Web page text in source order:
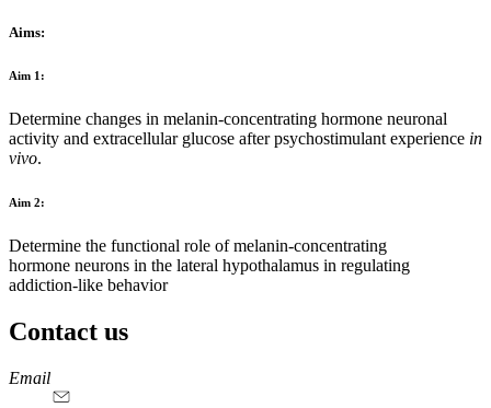
Aims:
Aim 1:
Determine changes in melanin-concentrating hormone neuronal
activity and extracellular glucose after psychostimulant experience in
vivo.
Aim 2:
Determine the functional role of melanin-concentrating
hormone neurons in the lateral hypothalamus in regulating
addiction-like behavior
Contact us
https://
www.unl.edu
Email